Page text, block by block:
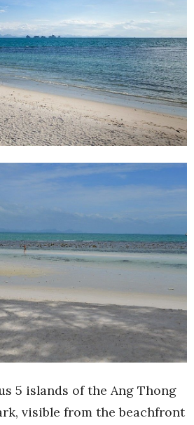
5 islands of the Ang Thong
visible from the beachfront